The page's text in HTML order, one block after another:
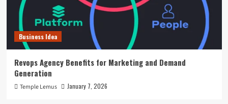
Business Idea
Revops Agency Benefits for Marketing and Demand
Generation
Temple Lemus January 7, 2026